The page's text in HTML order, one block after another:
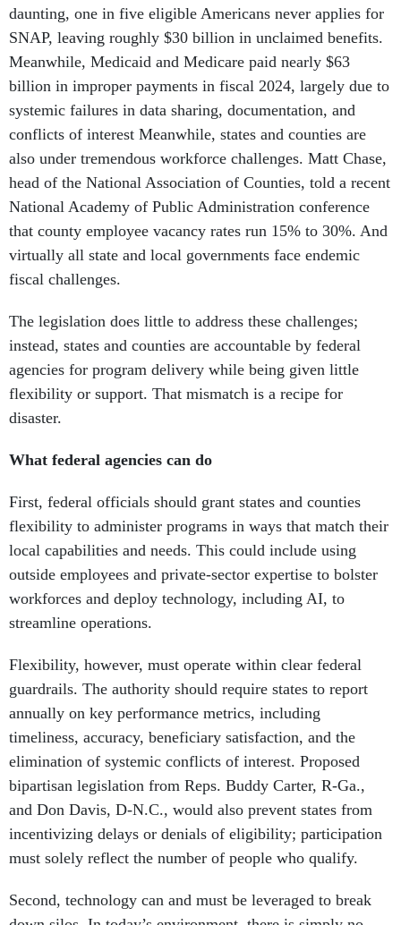
daunting, one in five eligible Americans never applies for
SNAP, leaving roughly $30 billion in unclaimed benefits.
Meanwhile, Medicaid and Medicare paid nearly $63
billion in improper payments in fiscal 2024, largely due to
systemic failures in data sharing, documentation, and
conflicts of interest Meanwhile, states and counties are
also under tremendous workforce challenges. Matt Chase,
head of the National Association of Counties, told a recent
National Academy of Public Administration conference
that county employee vacancy rates run 15% to 30%. And
virtually all state and local governments face endemic
fiscal challenges.
The legislation does little to address these challenges;
instead, states and counties are accountable by federal
agencies for program delivery while being given little
flexibility or support. That mismatch is a recipe for
disaster.
What federal agencies can do
First, federal officials should grant states and counties
flexibility to administer programs in ways that match their
local capabilities and needs. This could include using
outside employees and private-sector expertise to bolster
workforces and deploy technology, including AI, to
streamline operations.
Flexibility, however, must operate within clear federal
guardrails. The authority should require states to report
annually on key performance metrics, including
timeliness, accuracy, beneficiary satisfaction, and the
elimination of systemic conflicts of interest. Proposed
bipartisan legislation from Reps. Buddy Carter, R-Ga.,
and Don Davis, D-N.C., would also prevent states from
incentivizing delays or denials of eligibility; participation
must solely reflect the number of people who qualify.
Second, technology can and must be leveraged to break